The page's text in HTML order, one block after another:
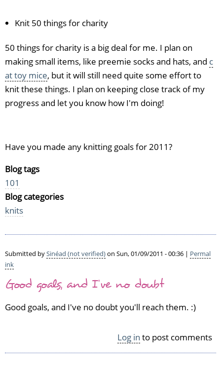
Knit 50 things for charity
50 things for charity is a big deal for me. I plan on
making small items, like preemie socks and hats, and c
at toy mice, but it will still need quite some effort to
knit these things. I plan on keeping close track of my
progress and let you know how I'm doing!
Have you made any knitting goals for 2011?
Blog tags
101
Blog categories
knits
Submitted bySinéad (not verified)on Sun, 01/09/2011 - 00:36 | Permal
ink
Good goals, and I've no doubt
Good goals, and I've no doubt you'll reach them. :)
Log in to post comments